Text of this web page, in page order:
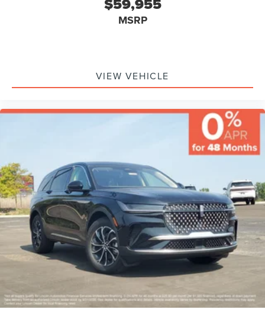
Monitor, Driver Air Bag, Passenger Air Bag, Front Head Air
Bag, Rear Head Air Bag, Passenger Air Bag Sensor, Knee
$59,955
MSRP
VIEW VEHICLE